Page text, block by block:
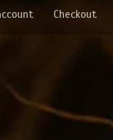
Checkout